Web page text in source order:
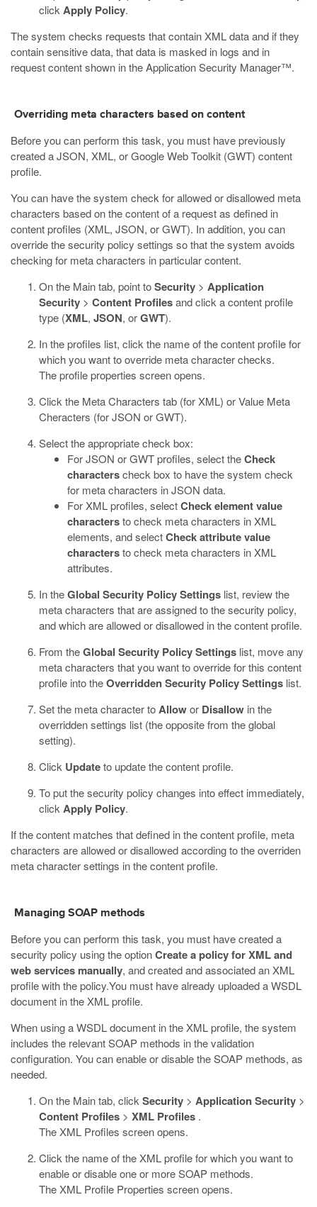
click Apply Policy.
The system checks requests that contain XML data and if they
contain sensitive data, that data is masked in logs and in
request content shown in the Application Security Manager™.
Overriding meta characters based on content
Before you can perform this task, you must have previously
created a JSON, XML, or Google Web Toolkit (GWT) content
profile.
You can have the system check for allowed or disallowed meta
characters based on the content of a request as defined in
content profiles (XML, JSON, or GWT). In addition, you can
override the security policy settings so that the system avoids
checking for meta characters in particular content.
On the Main tab, point toSecurity > Application
Security > Content Profilesand click a content profile
type (XML, JSON, orGWT).
In the profiles list, click the name of the content profile for
which you want to override meta character checks.
The profile properties screen opens.
Click the Meta Characters tab (for XML) or Value Meta
Cheracters (for JSON or GWT).
Select the appropriate check box:
For JSON or GWT profiles, select theCheck
characterscheck box to have the system check
for meta characters in JSON data.
For XML profiles, selectCheck element value
charactersto check meta characters in XML
elements, and selectCheck attribute value
charactersto check meta characters in XML
attributes.
In theGlobal Security Policy Settings list, review the
meta characters that are assigned to the security policy,
and which are allowed or disallowed in the content profile.
From theGlobal Security Policy Settings list, move any
meta characters that you want to override for this content
profile into theOverridden Security Policy Settings list.
Set the meta character toAllowor Disallow in the
overridden settings list (the opposite from the global
setting).
Click Updateto update the content profile.
To put the security policy changes into effect immediately,
click Apply Policy.
If the content matches that defined in the content profile, meta
characters are allowed or disallowed according to the overriden
meta character settings in the content profile.
Managing SOAP methods
Before you can perform this task, you must have created a
security policy using the optionCreate a policy for XML and
web services manually, and created and associated an XML
profile with the policy.You must have already uploaded a WSDL
document in the XML profile.
When using a WSDL document in the XML profile, the system
includes the relevant SOAP methods in the validation
configuration. You can enable or disable the SOAP methods, as
needed.
On the Main tab, click Security > Application Security >
Content Profiles > XML Profiles .
The XML Profiles screen opens.
Click the name of the XML profile for which you want to
enable or disable one or more SOAP methods.
The XML Profile Properties screen opens.